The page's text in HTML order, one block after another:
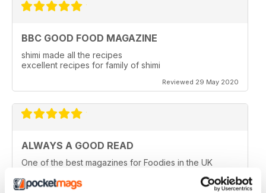
BBC GOOD FOOD MAGAZINE
shimi made all the recipes
excellent recipes for family of shimi
Reviewed 29 May 2020
ALWAYS A GOOD READ
One of the best magazines for Foodies in the UK
Reviewed 14 December 2019